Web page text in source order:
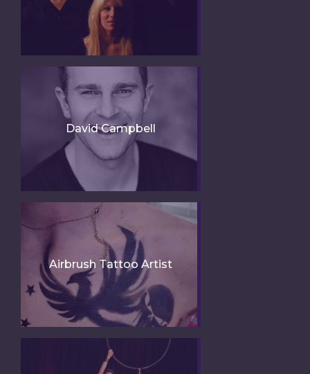
David Campbell
Airbrush Tattoo Artist